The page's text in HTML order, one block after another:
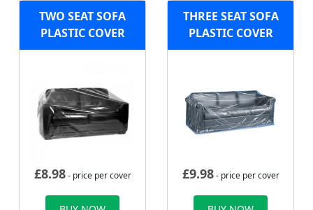
TWO SEAT SOFA
PLASTIC COVER
£8.98- price per cover
THREE SEAT SOFA
PLASTIC COVER
£9.98- price per cover